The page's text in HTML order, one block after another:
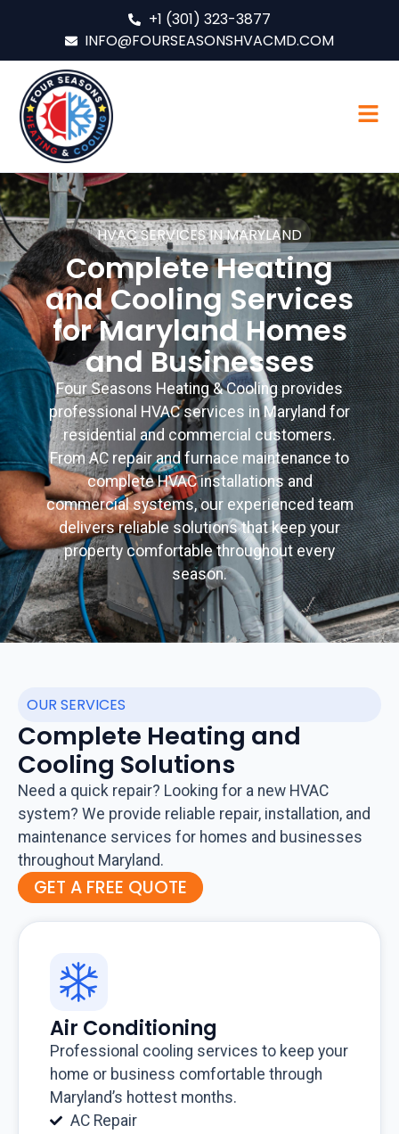
+1 (301) 323-3877
INFO@FOURSEASONSHVACMD.COM
HVAC SERVICES IN MARYLAND
Complete Heating
and Cooling Services
for Maryland Homes
and Businesses
Four Seasons Heating & Cooling provides
professional HVAC services in Maryland for
residential and commercial customers.
From AC repair and furnace maintenance to
complete HVAC installations and
commercial systems, our experienced team
delivers reliable solutions that keep your
property comfortable throughout every
season.
OUR SERVICES
Complete Heating and
Cooling Solutions
Need a quick repair? Looking for a new HVAC
system? We provide reliable repair, installation, and
maintenance services for homes and businesses
throughout Maryland.
GET A FREE QUOTE
Air Conditioning
Professional cooling services to keep your
home or business comfortable through
Maryland’s hottest months.
AC Repair